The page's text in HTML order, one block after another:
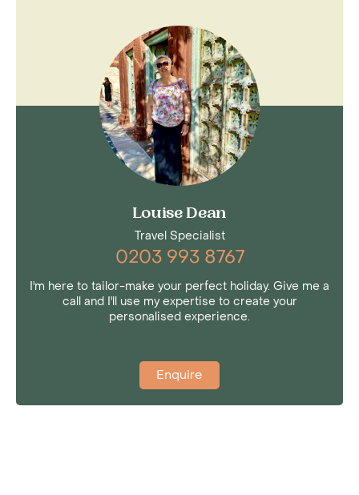
Louise Dean
Travel Specialist
0203 993 8767
I'm here to tailor-make your perfect holiday. Give me a
call and I'll use my expertise to create your
personalised experience.
Enquire